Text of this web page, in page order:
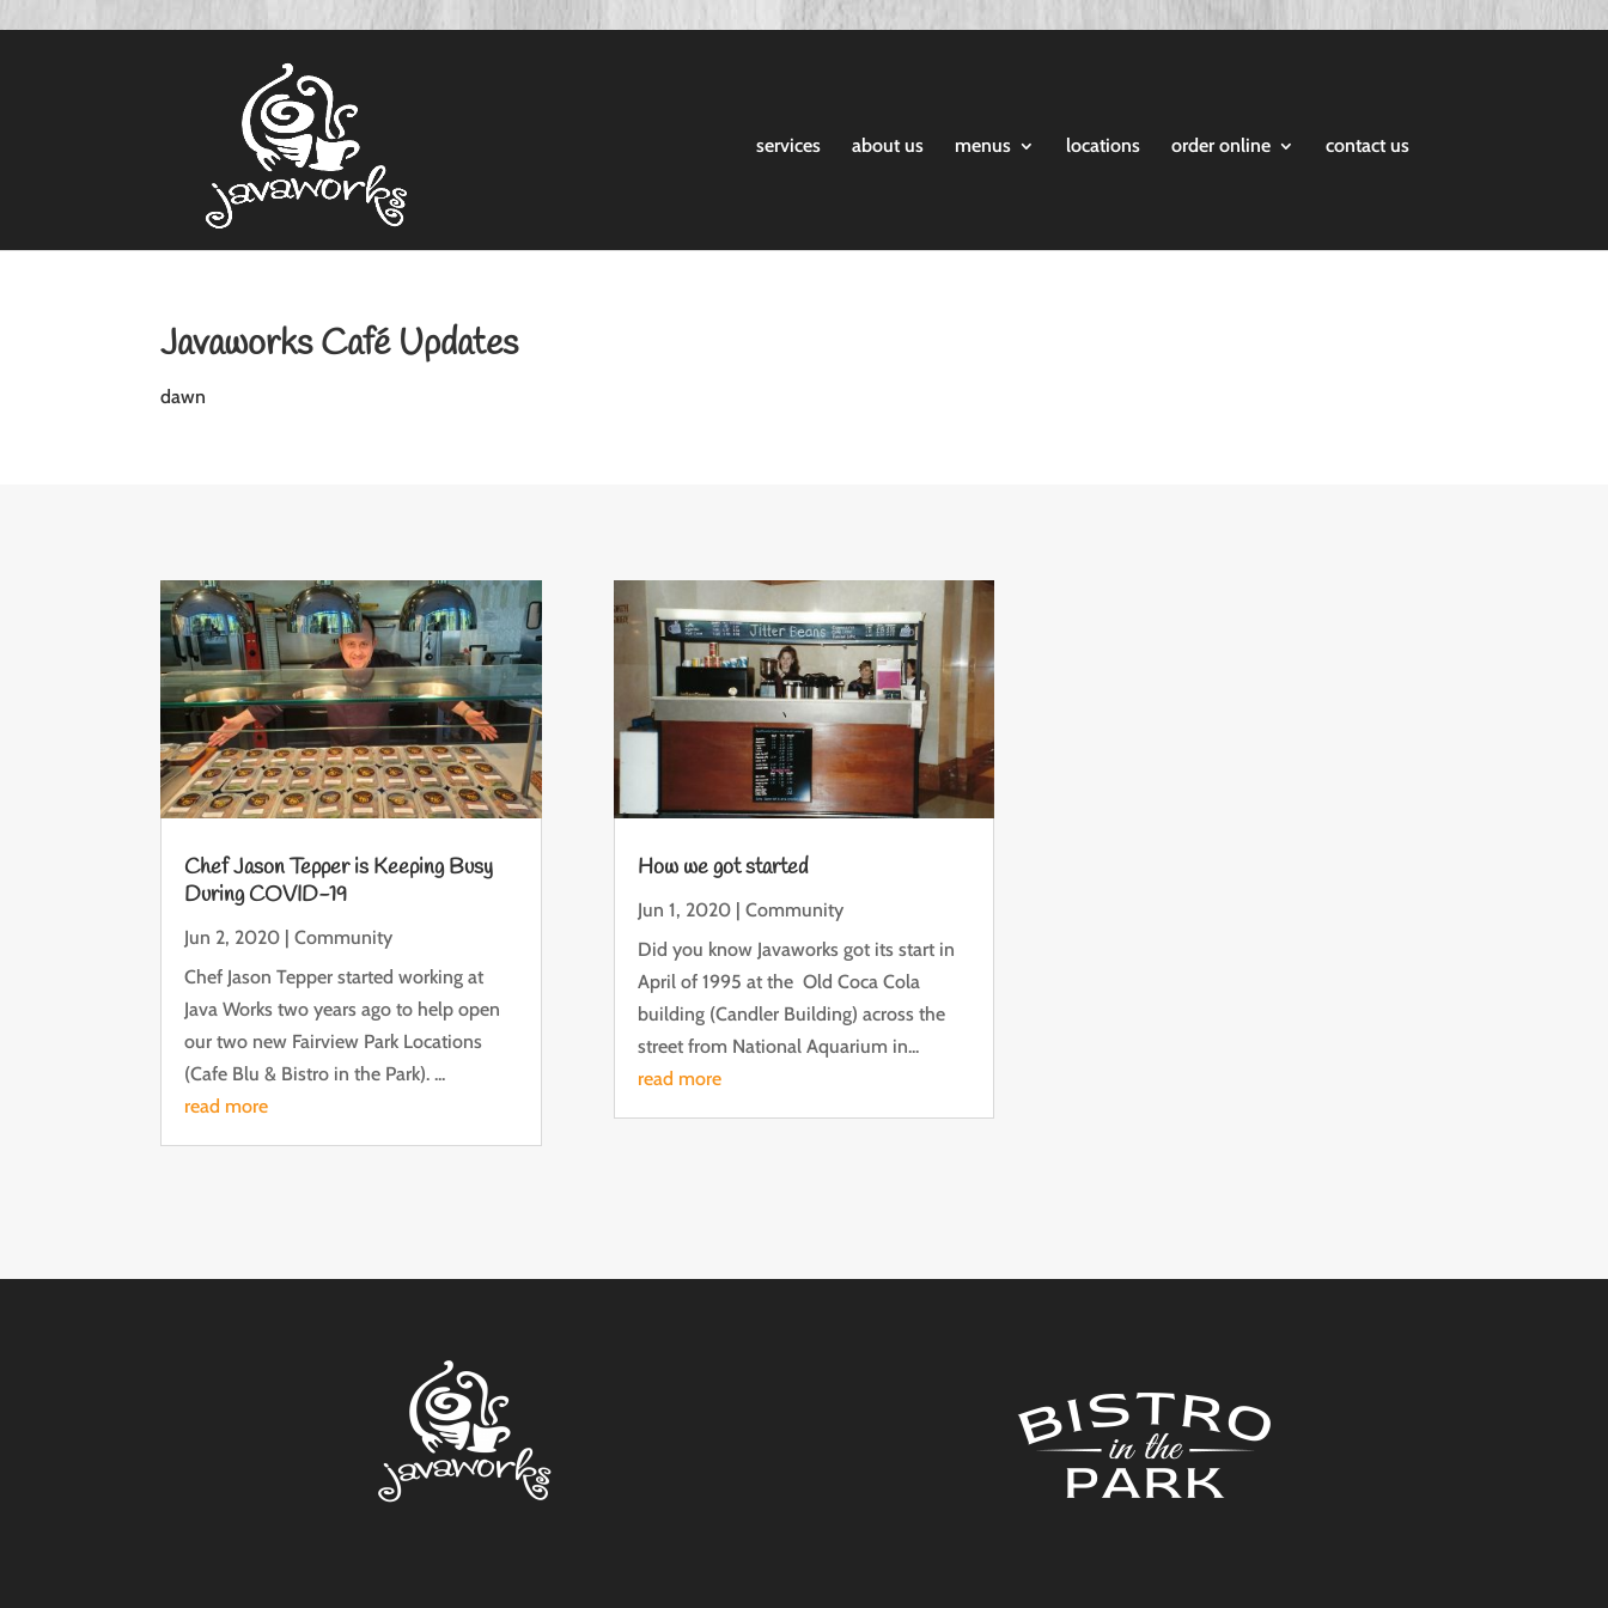
services about us menus locations order online contact us
Javaworks Café Updates
dawn
Chef Jason Tepper is Keeping Busy
During COVID-19
Jun 2, 2020 |Community
Chef Jason Tepper started working at
Java Works two years ago to help open
our two new Fairview Park Locations
(Cafe Blu & Bistro in the Park). ...
read more
How we got started
Jun 1, 2020| Community
Did you know Javaworks got its start in
April of 1995 at the Old Coca Cola
building (Candler Building) across the
street from National Aquarium in...
read more